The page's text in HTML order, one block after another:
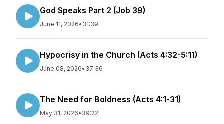
God Speaks Part 2 (Job 39)
June 11, 2026• 31:39
Hypocrisy in the Church (Acts 4:32-5:11)
June 08, 2026• 37:36
The Need for Boldness (Acts 4:1-31)
May 31, 2026• 39:22